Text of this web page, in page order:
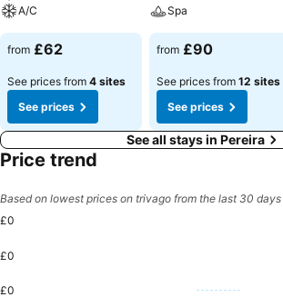
A/C
from £62
See prices from 4 sites
See prices
Spa
from £90
See prices from 12 sites
See prices
See all stays in Pereira
Price trend
Based on lowest prices on trivago from the last 30 days
£0
£0
£0